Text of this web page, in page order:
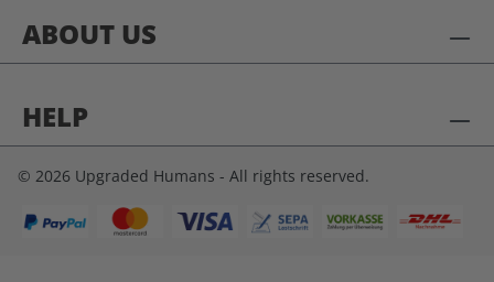
ABOUT US
HELP
© 2026 Upgraded Humans - All rights reserved.